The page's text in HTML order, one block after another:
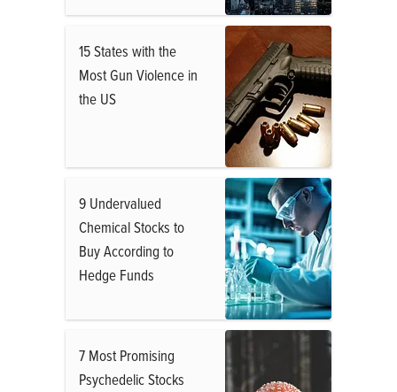
15 States with the
Most Gun Violence in
the US
9 Undervalued
Chemical Stocks to
Buy According to
Hedge Funds
7 Most Promising
Psychedelic Stocks